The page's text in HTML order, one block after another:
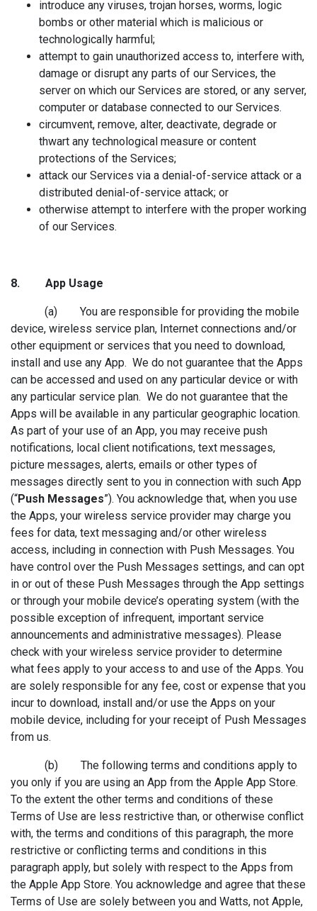
introduce any viruses, trojan horses, worms, logic
bombs or other material which is malicious or
technologically harmful;
attempt to gain unauthorized access to, interfere with,
damage or disrupt any parts of our Services, the
server on which our Services are stored, or any server,
computer or database connected to our Services.
circumvent, remove, alter, deactivate, degrade or
thwart any technological measure or content
protections of the Services;
attack our Services via a denial-of-service attack or a
distributed denial-of-service attack; or
otherwise attempt to interfere with the proper working
of our Services.
8. App Usage
(a) You are responsible for providing the mobile
device, wireless service plan, Internet connections and/or
other equipment or services that you need to download,
install and use any App. We do not guarantee that the Apps
can be accessed and used on any particular device or with
any particular service plan. We do not guarantee that the
Apps will be available in any particular geographic location.
As part of your use of an App, you may receive push
notifications, local client notifications, text messages,
picture messages, alerts, emails or other types of
messages directly sent to you in connection with such App
(“Push Messages”). You acknowledge that, when you use
the Apps, your wireless service provider may charge you
fees for data, text messaging and/or other wireless
access, including in connection with Push Messages. You
have control over the Push Messages settings, and can opt
in or out of these Push Messages through the App settings
or through your mobile device’s operating system (with the
possible exception of infrequent, important service
announcements and administrative messages). Please
check with your wireless service provider to determine
what fees apply to your access to and use of the Apps. You
are solely responsible for any fee, cost or expense that you
incur to download, install and/or use the Apps on your
mobile device, including for your receipt of Push Messages
from us.
(b) The following terms and conditions apply to
you only if you are using an App from the Apple App Store.
To the extent the other terms and conditions of these
Terms of Use are less restrictive than, or otherwise conflict
with, the terms and conditions of this paragraph, the more
restrictive or conflicting terms and conditions in this
paragraph apply, but solely with respect to the Apps from
the Apple App Store. You acknowledge and agree that these
Terms of Use are solely between you and Watts, not Apple,